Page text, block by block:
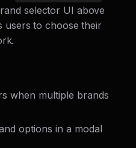
selector UI above
users to choose their
when multiple brands
options in a modal